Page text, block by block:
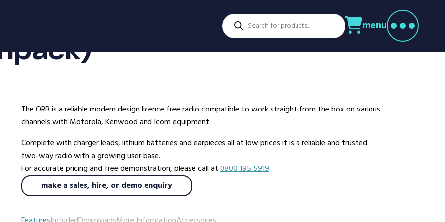
Products
search menu
Radios
Radios
Radio Hire
DigiPOC
Shopwatch
Part Exchange
Sectors
Adventure Parks
Power Utilities
Hospitality
Sport & Leisure
Manufacturing
Warehousing
The ORB is a reliable modern design licence free radio compatible to work straight from the box on various
channels with Motorola, Kenwood and Icom equipment.
Complete with charger leads, lithium batteries and earpieces all at low prices it is a reliable and trusted
two-way radio with a growing user base.
For accurate pricing and free demonstration, please call at0800 195 5919
make a sales, hire, or demo enquiry